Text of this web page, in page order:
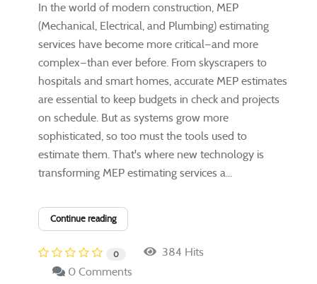
In the world of modern construction, MEP
(Mechanical, Electrical, and Plumbing) estimating
services have become more critical—and more
complex—than ever before. From skyscrapers to
hospitals and smart homes, accurate MEP estimates
are essential to keep budgets in check and projects
on schedule. But as systems grow more
sophisticated, so too must the tools used to
estimate them. That's where new technology is
transforming MEP estimating services a...
Continue reading
0
384 Hits
0 Comments